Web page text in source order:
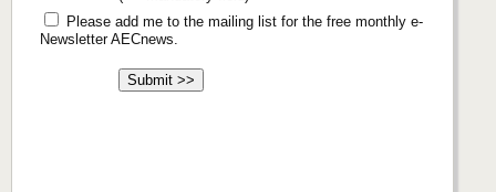
Please add me to the mailing list for the free monthly e-
Newsletter AECnews.